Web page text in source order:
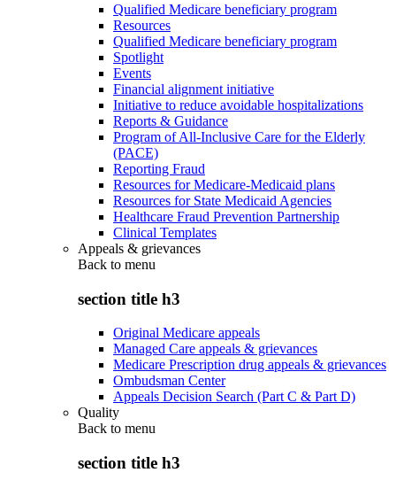
Qualified Medicare beneficiary program
Resources
Qualified Medicare beneficiary program
Spotlight
Events
Financial alignment initiative
Initiative to reduce avoidable hospitalizations
Reports & Guidance
Program of All-Inclusive Care for the Elderly
(PACE)
Reporting Fraud
Resources for Medicare-Medicaid plans
Resources for State Medicaid Agencies
Healthcare Fraud Prevention Partnership
Clinical Templates
Appeals & grievances
Back to menu
section title h3
Original Medicare appeals
Managed Care appeals & grievances
Medicare Prescription drug appeals & grievances
Ombudsman Center
Appeals Decision Search (Part C & Part D)
Quality
Back to menu
section title h3